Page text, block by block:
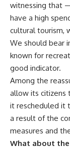
witnessing that
have a high
cultural tourism,
We should bear
known for
good indicator.
Among the
allow its citizens
it rescheduled it
a result of the
measures and
What about